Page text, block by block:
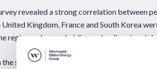
revealed a strong correlation between
Kingdom, France and South Korea
regions where subsidies and policy signals
survey in association with World Forum